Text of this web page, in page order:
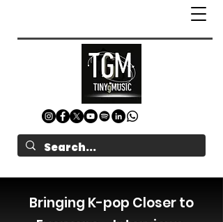
Bringing K-pop Closer to